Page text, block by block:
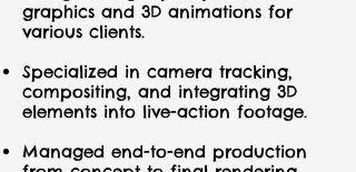
graphics and 3D animations for
various clients.
Specialized in camera tracking,
compositing, and integrating 3D
elements into live-action footage.
Managed end-to-end production